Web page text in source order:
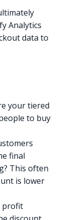
Analytics
data to
your tiered
to buy
final
This often
is lower
profit